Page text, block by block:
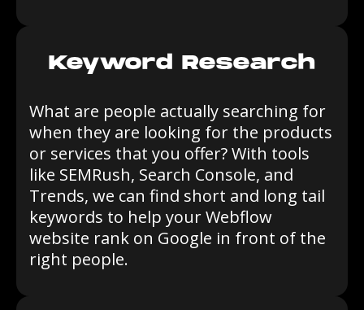
Keyword Research
What are people actually searching for
when they are looking for the products
or services that you offer? With tools
like SEMRush, Search Console, and
Trends, we can find short and long tail
keywords to help your Webflow
website rank on Google in front of the
right people.